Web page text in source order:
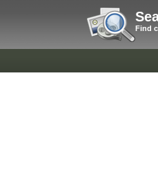
Find